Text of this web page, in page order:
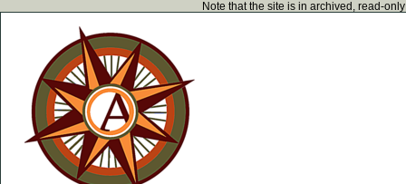
Note that the site is in archived, read-